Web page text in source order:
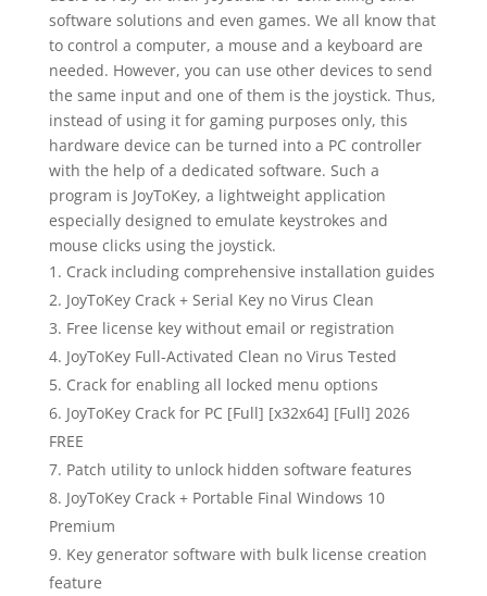
software solutions and even games. We all know that
to control a computer, a mouse and a keyboard are
needed. However, you can use other devices to send
the same input and one of them is the joystick. Thus,
instead of using it for gaming purposes only, this
hardware device can be turned into a PC controller
with the help of a dedicated software. Such a
program is JoyToKey, a lightweight application
especially designed to emulate keystrokes and
mouse clicks using the joystick.
Crack including comprehensive installation guides
JoyToKey Crack + Serial Key no Virus Clean
Free license key without email or registration
JoyToKey Full-Activated Clean no Virus Tested
Crack for enabling all locked menu options
JoyToKey Crack for PC [Full] [x32x64] [Full] 2026
FREE
Patch utility to unlock hidden software features
JoyToKey Crack + Portable Final Windows 10
Premium
Key generator software with bulk license creation
feature